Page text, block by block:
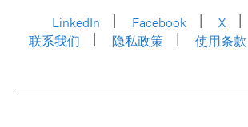
LinkedIn
Facebook X
联系我们
隐私政策 使用条款